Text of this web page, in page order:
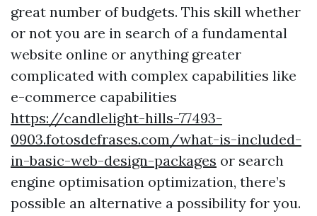
great number of budgets. This skill whether
or not you are in search of a fundamental
website online or anything greater
complicated with complex capabilities like
e-commerce capabilities
https://candlelight-hills-77493-
0903.fotosdefrases.com/what-is-included-
in-basic-web-design-packages or search
engine optimisation optimization, there’s
possible an alternative a possibility for you.